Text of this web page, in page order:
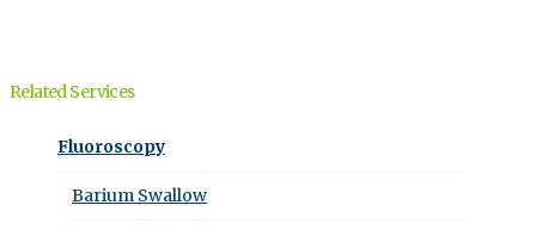
Related Services
Fluoroscopy
Barium Swallow